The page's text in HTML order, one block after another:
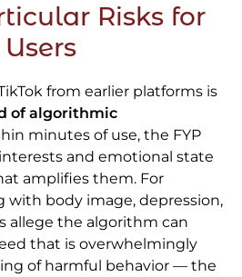
Risks for
from earlier platforms is
of algorithmic
minutes of use, the FYP
and emotional state
amplifies them. For
with body image, depression,
allege the algorithm can
that is overwhelmingly
of harmful behavior — the